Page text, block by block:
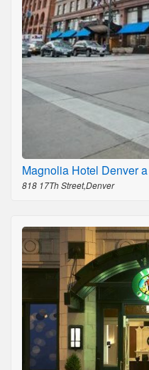
Magnolia Hotel Denver
818 17Th Street,Denver